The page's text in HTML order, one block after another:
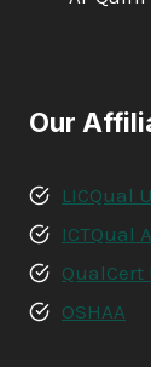
Our
LICQual
ICTQual
QualCert
OSHAA